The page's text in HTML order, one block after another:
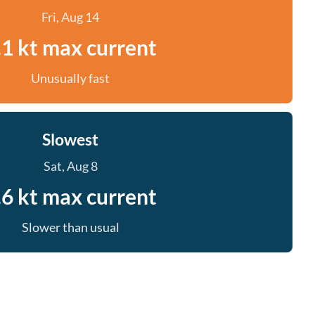
Fri, Aug 14
kt max current
Unusually fast
Slowest
Sat, Aug 8
kt max current
Slower than usual